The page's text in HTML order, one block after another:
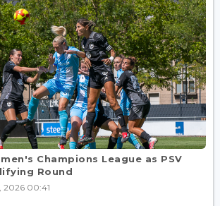
Champions League as PSV
Round
2026 00:41